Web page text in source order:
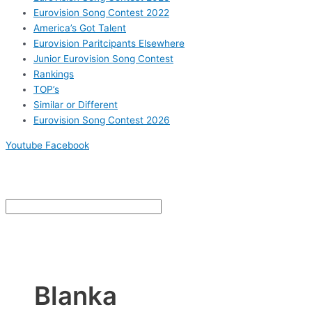
Eurovision Song Contest 2022
America’s Got Talent
Eurovision Paritcipants Elsewhere
Junior Eurovision Song Contest
Rankings
TOP’s
Similar or Different
Eurovision Song Contest 2026
Youtube Facebook
Blanka